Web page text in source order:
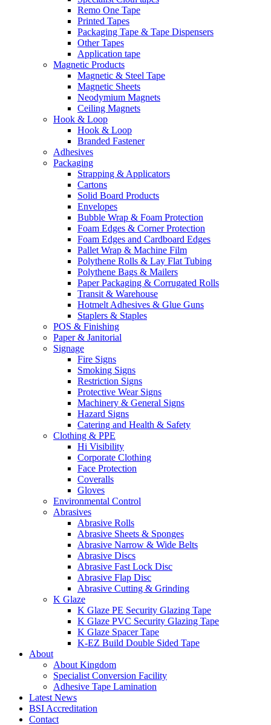
Remo One Tape
Printed Tapes
Packaging Tape & Tape Dispensers
Other Tapes
Application tape
Magnetic Products
Magnetic & Steel Tape
Magnetic Sheets
Neodymium Magnets
Ceiling Magnets
Hook & Loop
Hook & Loop
Branded Fastener
Adhesives
Packaging
Strapping & Applicators
Cartons
Solid Board Products
Envelopes
Bubble Wrap & Foam Protection
Foam Edges & Corner Protection
Foam Edges and Cardboard Edges
Pallet Wrap & Machine Film
Polythene Rolls & Lay Flat Tubing
Polythene Bags & Mailers
Paper Packaging & Corrugated Rolls
Transit & Warehouse
Hotmelt Adhesives & Glue Guns
Staplers & Staples
POS & Finishing
Paper & Janitorial
Signage
Fire Signs
Smoking Signs
Restriction Signs
Protective Wear Signs
Machinery & General Signs
Hazard Signs
Catering and Health & Safety
Clothing & PPE
Hi Visibility
Corporate Clothing
Face Protection
Coveralls
Gloves
Environmental Control
Abrasives
Abrasive Rolls
Abrasive Sheets & Sponges
Abrasive Narrow & Wide Belts
Abrasive Discs
Abrasive Fast Lock Disc
Abrasive Flap Disc
Abrasive Cutting & Grinding
K Glaze
K Glaze PE Security Glazing Tape
K Glaze PVC Security Glazing Tape
K Glaze Spacer Tape
K-EZ Build Double Sided Tape
About
About Kingdom
Specialist Conversion Facility
Adhesive Tape Lamination
Latest News
BSI Accreditation
Contact